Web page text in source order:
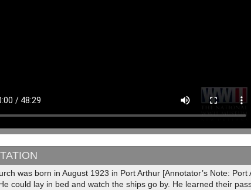
was born in August 1923 in Port Arthur [Annotator’s Note:
could lay in bed and watch the ships go by. He learned their